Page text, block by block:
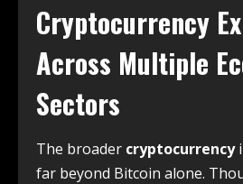
Cryptocurrency
Across Multiple
Sectors
The broader cryptocurrency
far beyond Bitcoin alone.